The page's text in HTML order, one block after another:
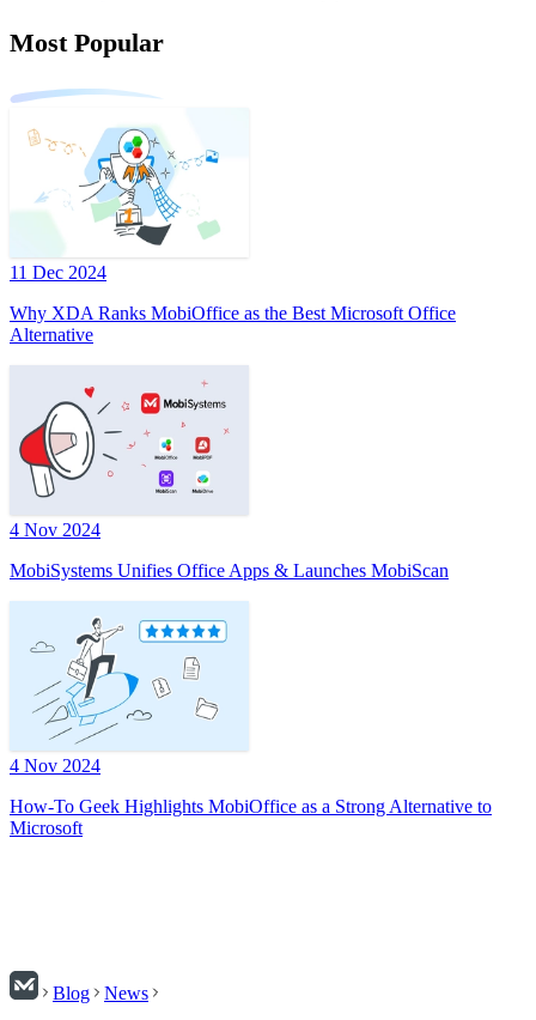
Most Popular
11 Dec 2024
Why XDA Ranks MobiOffice as the Best Microsoft Office
Alternative
4 Nov 2024
MobiSystems Unifies Office Apps & Launches MobiScan
4 Nov 2024
How-To Geek Highlights MobiOffice as a Strong Alternative to
Microsoft
Blog News